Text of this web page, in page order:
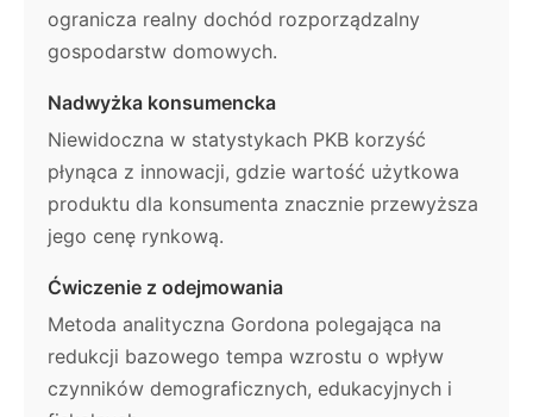
ogranicza realny dochód rozporządzalny
gospodarstw domowych.
Nadwyżka konsumencka
Niewidoczna w statystykach PKB korzyść
płynąca z innowacji, gdzie wartość użytkowa
produktu dla konsumenta znacznie przewyższa
jego cenę rynkową.
Ćwiczenie z odejmowania
Metoda analityczna Gordona polegająca na
redukcji bazowego tempa wzrostu o wpływ
czynników demograficznych, edukacyjnych i